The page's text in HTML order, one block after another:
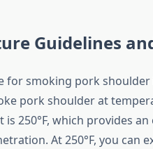
Guidelines
for smoking pork shoulder
pork shoulder at
250°F, which provides
At 250°F, you can